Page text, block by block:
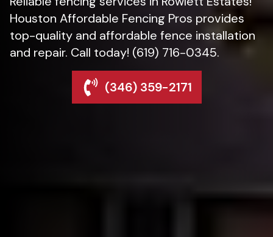
Houston Affordable Fencing Pros provides
top-quality and affordable fence installation
and repair. Call today! (619) 716-0345.
(346) 359-2171